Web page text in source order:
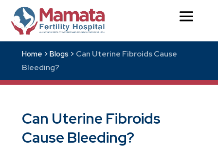
Home > Blogs > Can Uterine Fibroids Cause
Bleeding?
Can Uterine Fibroids
Cause Bleeding?